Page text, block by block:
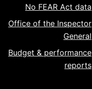
No FEAR Act data
Office of the Inspector
General
Budget & performance
reports